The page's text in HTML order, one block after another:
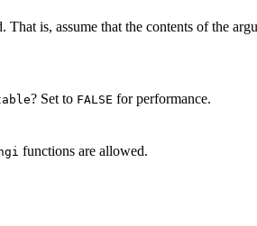
is, assume that the contents of the
? Set to FALSE for performance.
functions are allowed.